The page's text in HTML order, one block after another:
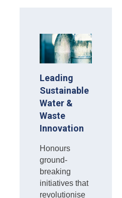
Leading
Sustainable
Water &
Waste
Innovation
Honours
ground-
breaking
initiatives that
revolutionise